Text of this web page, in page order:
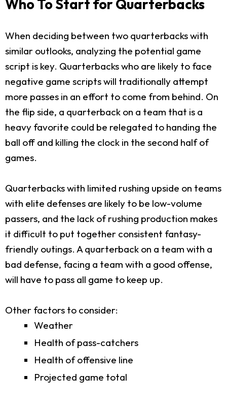
Who To Start for Quarterbacks
When deciding between two quarterbacks with
similar outlooks, analyzing the potential game
script is key. Quarterbacks who are likely to face
negative game scripts will traditionally attempt
more passes in an effort to come from behind. On
the flip side, a quarterback on a team that is a
heavy favorite could be relegated to handing the
ball off and killing the clock in the second half of
games.
Quarterbacks with limited rushing upside on teams
with elite defenses are likely to be low-volume
passers, and the lack of rushing production makes
it difficult to put together consistent fantasy-
friendly outings. A quarterback on a team with a
bad defense, facing a team with a good offense,
will have to pass all game to keep up.
Other factors to consider:
Weather
Health of pass-catchers
Health of offensive line
Projected game total